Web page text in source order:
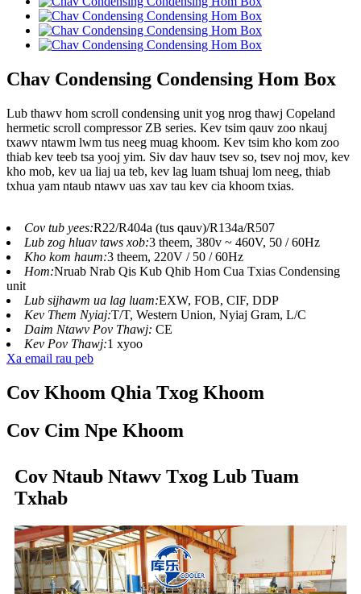
Chav Condensing Condensing Hom Box
Lub thawv hom scroll condensing unit yog nrog thawj Copeland
hermetic scroll compressor ZB series. Kev tsim qauv zoo nkauj
txawv ntawm lwm tus neeg muag khoom. Kev tsim kho kom zoo
thiab kev teeb tsa yooj yim. Siv dav hauv tsev so, tsev noj mov, kev
kho mob, kev ua liaj ua teb, kev lag luam tshuaj lom neeg, thiab
txhua yam ntaub ntawv uas xav tau kev cia khoom txias.
Cov tub yees:R22/R404a (tus qauv)/R134a/R507
Lub zog hluav taws xob:3 theem, 380v ~ 460V, 50 / 60Hz
Kho kom haum:3 theem, 220V / 50 / 60Hz
Hom:Nruab Nrab Qis Kub Qhib Hom Cua Txias Condensing
unit
Lub sijhawm ua lag luam:EXW, FOB, CIF, DDP
Kev Them Nyiaj:T/T, Western Union, Nyiaj Gram, L/C
Daim Ntawv Pov Thawj: CE
Kev Pov Thawj:1 xyoo
Xa email rau peb
Cov Khoom Qhia Txog Khoom
Cov Cim Npe Khoom
Cov Ntaub Ntawv Txog Lub Tuam
Txhab